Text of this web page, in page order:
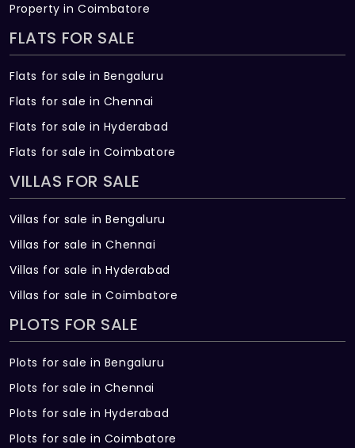
Property in Coimbatore
FLATS FOR SALE
Flats for sale in Bengaluru
Flats for sale in Chennai
Flats for sale in Hyderabad
Flats for sale in Coimbatore
VILLAS FOR SALE
Villas for sale in Bengaluru
Villas for sale in Chennai
Villas for sale in Hyderabad
Villas for sale in Coimbatore
PLOTS FOR SALE
Plots for sale in Bengaluru
Plots for sale in Chennai
Plots for sale in Hyderabad
Plots for sale in Coimbatore